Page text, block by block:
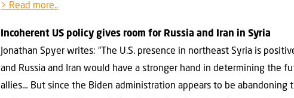
> Read more..
Incoherent US policy gives room for Russia and Iran in Syria
Jonathan Spyer writes: “The U.S. presence in northeast Syria is
and Russia and Iran would have a stronger hand in determining the
allies… But since the Biden administration appears to be abandoning